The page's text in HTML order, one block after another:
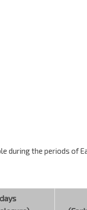
during the periods of